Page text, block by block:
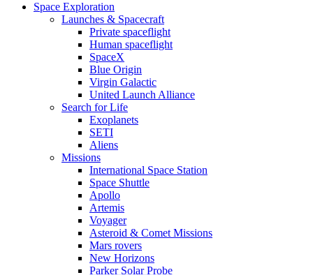
Space Exploration
Launches & Spacecraft
Private spaceflight
Human spaceflight
SpaceX
Blue Origin
Virgin Galactic
United Launch Alliance
Search for Life
Exoplanets
SETI
Aliens
Missions
International Space Station
Space Shuttle
Apollo
Artemis
Voyager
Asteroid & Comet Missions
Mars rovers
New Horizons
Parker Solar Probe